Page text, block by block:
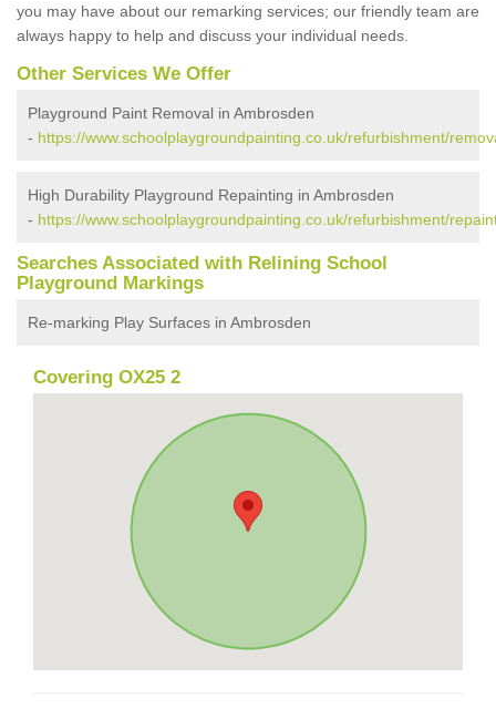
you may have about our remarking services; our friendly team are
always happy to help and discuss your individual needs.
Other Services We Offer
Playground Paint Removal in Ambrosden
- https://www.schoolplaygroundpainting.co.uk/refurbishment/
High Durability Playground Repainting in Ambrosden
- https://www.schoolplaygroundpainting.co.uk/refurbishment/
Searches Associated with Relining School
Playground Markings
Re-marking Play Surfaces in Ambrosden
Covering OX25 2